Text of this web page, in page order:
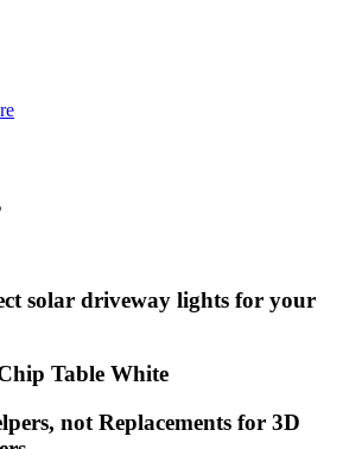
solar driveway lights for your
Table White
not Replacements for 3D